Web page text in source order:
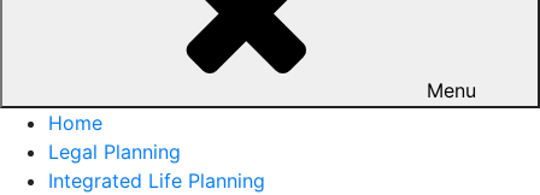
Menu
Home
Legal Planning
Integrated Life Planning